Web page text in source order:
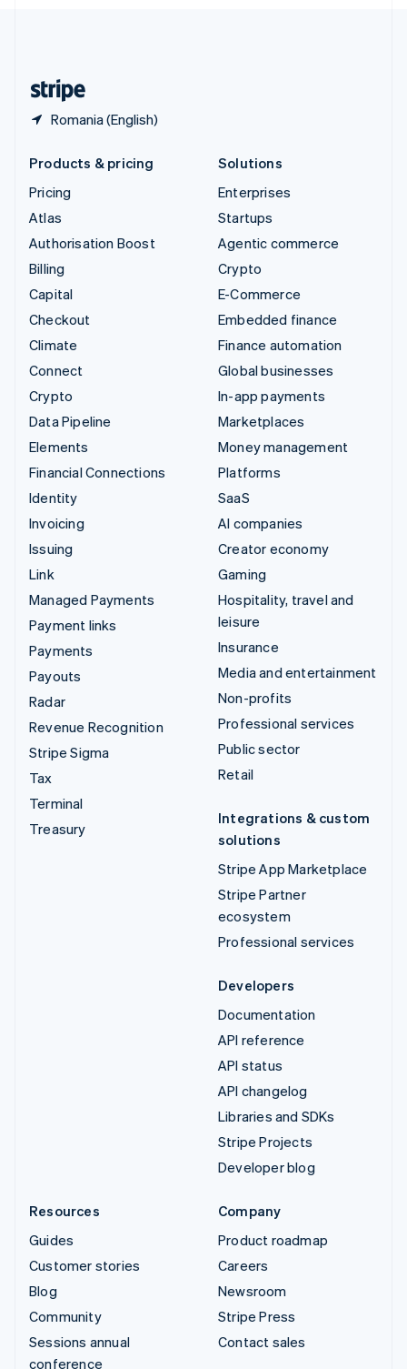
Romania (English)
Products & pricing
Pricing
Atlas
Authorisation Boost
Billing
Capital
Checkout
Climate
Connect
Crypto
Data Pipeline
Elements
Financial Connections
Identity
Invoicing
Issuing
Link
Managed Payments
Payment links
Payments
Payouts
Radar
Revenue Recognition
Stripe Sigma
Tax
Terminal
Treasury
Solutions
Enterprises
Startups
Agentic commerce
Crypto
E-Commerce
Embedded finance
Finance automation
Global businesses
In-app payments
Marketplaces
Money management
Platforms
SaaS
AI companies
Creator economy
Gaming
Hospitality, travel and
leisure
Insurance
Media and entertainment
Non-profits
Professional services
Public sector
Retail
Integrations & custom
solutions
Stripe App Marketplace
Stripe Partner
ecosystem
Professional services
Developers
Documentation
API reference
API status
API changelog
Libraries and SDKs
Stripe Projects
Developer blog
Resources
Guides
Customer stories
Blog
Community
Sessions annual
conference
Company
Product roadmap
Careers
Newsroom
Stripe Press
Contact sales